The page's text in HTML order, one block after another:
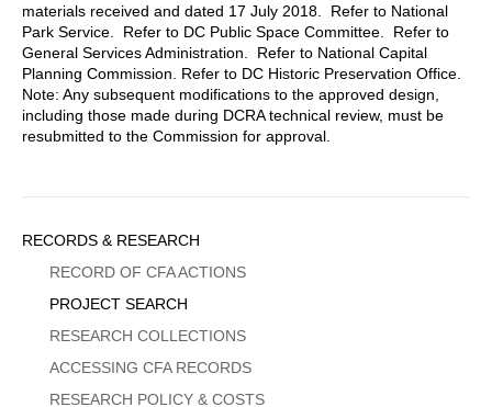
materials received and dated 17 July 2018. Refer to National
Park Service. Refer to DC Public Space Committee. Refer to
General Services Administration. Refer to National Capital
Planning Commission. Refer to DC Historic Preservation Office.
Note: Any subsequent modifications to the approved design,
including those made during DCRA technical review, must be
resubmitted to the Commission for approval.
Sidebar
Menu
RECORDS & RESEARCH
RECORD OF CFA ACTIONS
PROJECT SEARCH
RESEARCH COLLECTIONS
ACCESSING CFA RECORDS
RESEARCH POLICY & COSTS